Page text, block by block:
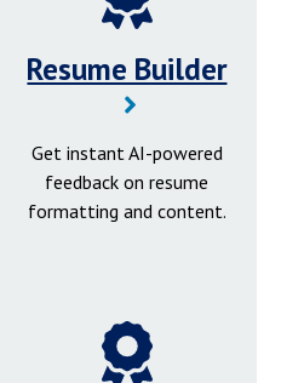
Resume Builder
Get instant AI-powered
feedback on resume
formatting and content.